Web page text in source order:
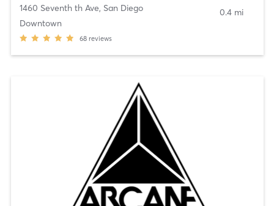
1460 Seventh th Ave, San Diego
Downtown
68 reviews
0.4 mi